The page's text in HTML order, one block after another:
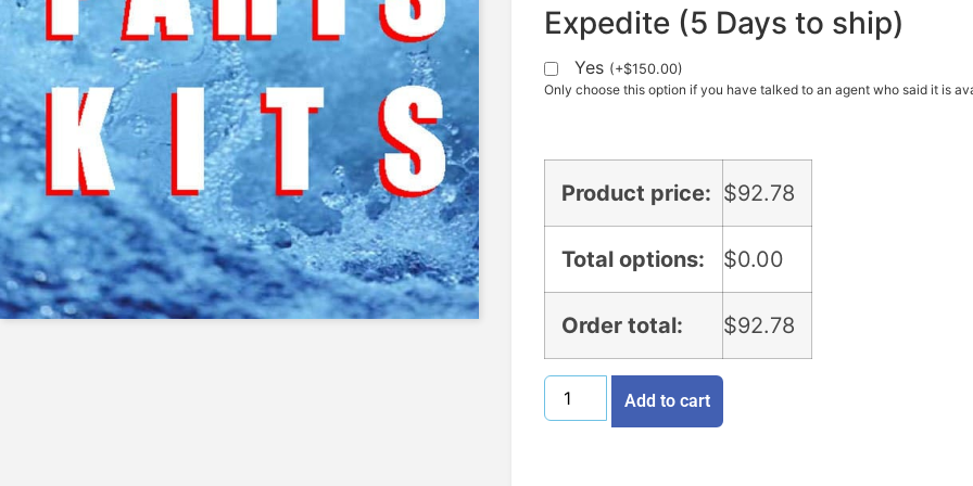
Expedite (5 Days to ship)
Yes (+$150.00)
Only choose this option if you have talked to an agent who said it is
Product price: $92.78
Total options: $0.00
Order total: $92.78
Add to cart